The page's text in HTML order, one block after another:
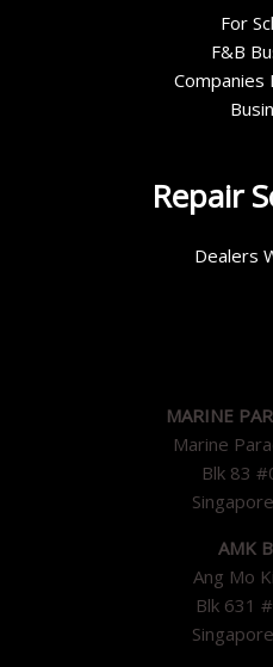
For
F&B
Companies
Repair
Dealers
MARINE
Marine
Blk 83
AMK
Ang Mo
Blk 631